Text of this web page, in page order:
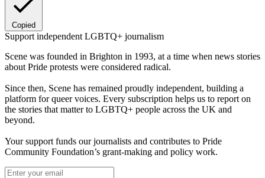
Copied
Support independent LGBTQ+ journalism
Scene was founded in Brighton in 1993, at a time when news stories
about Pride protests were considered radical.
Since then, Scene has remained proudly independent, building a
platform for queer voices. Every subscription helps us to report on
the stories that matter to LGBTQ+ people across the UK and
beyond.
Your support funds our journalists and contributes to Pride
Community Foundation’s grant-making and policy work.